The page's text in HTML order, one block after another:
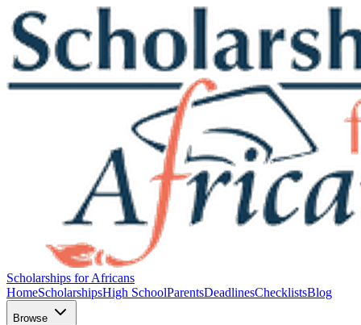
Scholarships for Africans
HomeScholarshipsHigh SchoolParentsDeadlinesChecklistsBlog
Browse